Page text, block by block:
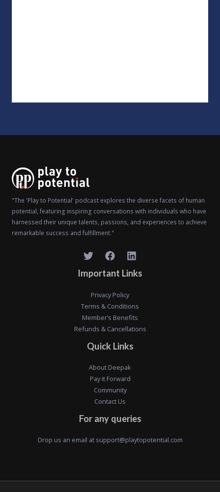
"The 'Play to Potential' podcast explores the diverse facets of human
potential, featuring inspiring conversations with individuals who have
harnessed their unique talents, passions, and experiences to achieve
remarkable success and fulfillment."
Important Links
Privacy Policy
Terms & Conditions
Member’s Benefits
Refunds & Cancellations
Quick Links
About Deepak
Pay it Forward
Community
Contact Us
For any queries
Drop us an email at support@playtopotential.com